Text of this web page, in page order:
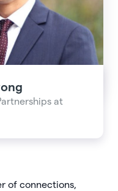
at
of connections,